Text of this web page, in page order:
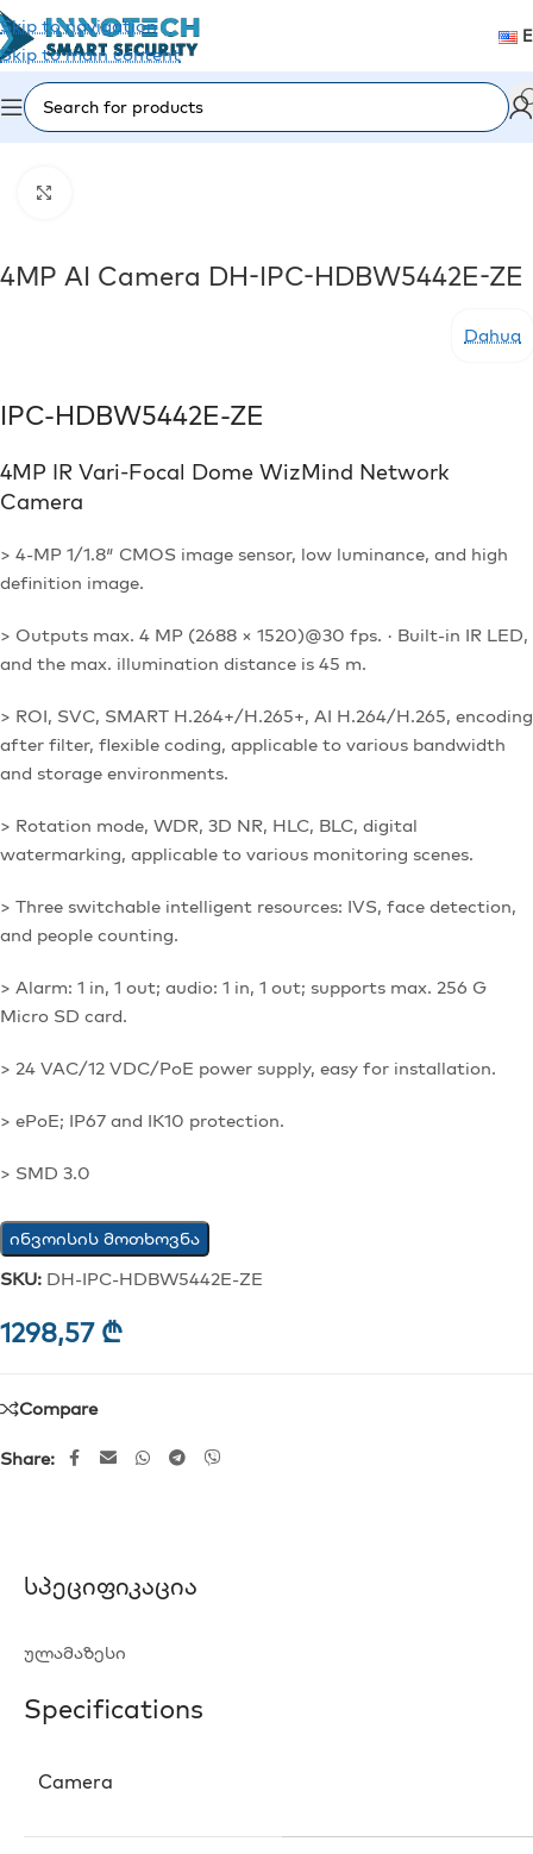
Skip to navigation
Skip to main content
Home/Video Surveillance/IP Cameras
4MP AI Camera DH-IPC-HDBW5442E-ZE
Dahua
IPC-HDBW5442E-ZE
4MP IR Vari-Focal Dome WizMind Network
Camera
> 4-MP 1/1.8″ CMOS image sensor, low luminance, and high
definition image.
> Outputs max. 4 MP (2688 × 1520)@30 fps. · Built-in IR LED,
and the max. illumination distance is 45 m.
> ROI, SVC, SMART H.264+/H.265+, AI H.264/H.265, encoding
after filter, flexible coding, applicable to various bandwidth
and storage environments.
> Rotation mode, WDR, 3D NR, HLC, BLC, digital
watermarking, applicable to various monitoring scenes.
> Three switchable intelligent resources: IVS, face detection,
and people counting.
> Alarm: 1 in, 1 out; audio: 1 in, 1 out; supports max. 256 G
Micro SD card.
> 24 VAC/12 VDC/PoE power supply, easy for installation.
> ePoE; IP67 and IK10 protection.
> SMD 3.0
ინვოისის მოთხოვნა
SKU: DH-IPC-HDBW5442E-ZE
1298,57 ₾
Compare
Share:
Სპეციფიკაცია
ულამაზესი
Specifications
Camera